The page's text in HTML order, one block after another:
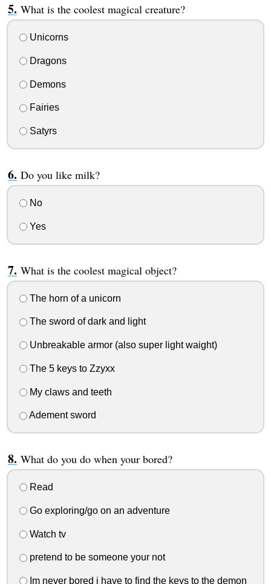
What is the coolest magical creature?
Unicorns
Dragons
Demons
Fairies
Satyrs
Do you like milk?
No
Yes
What is the coolest magical object?
The horn of a unicorn
The sword of dark and light
Unbreakable armor (also super light waight)
The 5 keys to Zzyxx
My claws and teeth
Adement sword
What do you do when your bored?
Read
Go exploring/go on an adventure
Watch tv
pretend to be someone your not
Im never bored i have to find the keys to the demon